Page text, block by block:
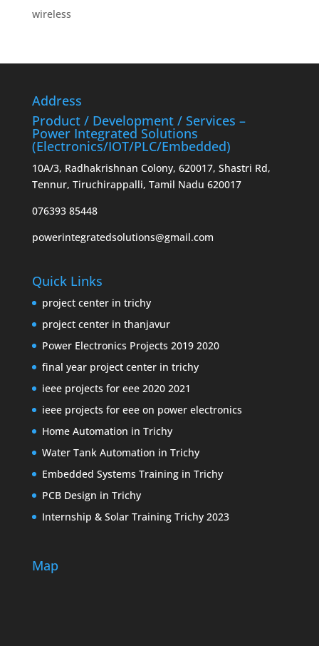
wireless
Address
Product / Development / Services –
Power Integrated Solutions
(Electronics/IOT/PLC/Embedded)
10A/3, Radhakrishnan Colony, 620017, Shastri Rd,
Tennur, Tiruchirappalli, Tamil Nadu 620017
076393 85448
powerintegratedsolutions@gmail.com
Quick Links
project center in trichy
project center in thanjavur
Power Electronics Projects 2019 2020
final year project center in trichy
ieee projects for eee 2020 2021
ieee projects for eee on power electronics
Home Automation in Trichy
Water Tank Automation in Trichy
Embedded Systems Training in Trichy
PCB Design in Trichy
Internship & Solar Training Trichy 2023
Map